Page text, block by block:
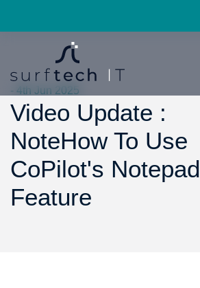
- 4th Jun 2025
Video Update :
NoteHow To Use
CoPilot's Notepad
Feature